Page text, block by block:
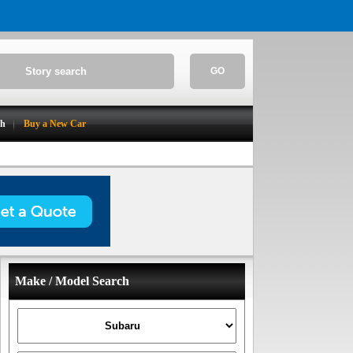
GO
Buy a New Car
Make / Model Search